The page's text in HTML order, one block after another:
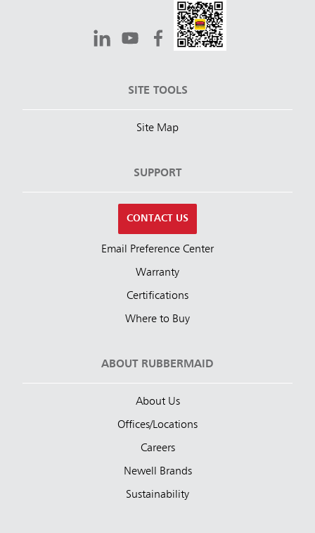
SITE TOOLS
Site Map
SUPPORT
CONTACT US
Email Preference Center
Warranty
Certifications
Where to Buy
ABOUT RUBBERMAID
About Us
Offices/Locations
Careers
Newell Brands
Sustainability